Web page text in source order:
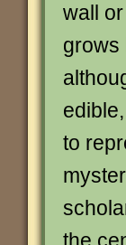
wall
grows
to